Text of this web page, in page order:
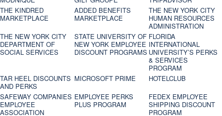
THE KINDRED
MARKETPLACE
ADDED BENEFITS
MARKETPLACE
THE NEW YORK CITY
HUMAN RESOURCES
ADMINISTRATION
THE NEW YORK CITY
DEPARTMENT OF
SOCIAL SERVICES
STATE UNIVERSITY OF
NEW YORK EMPLOYEE
DISCOUNT PROGRAMS
FLORIDA
INTERNATIONAL
UNIVERSITY’S PERKS
& SERVICES
PROGRAM
TAR HEEL DISCOUNTS
AND PERKS
MICROSOFT PRIME
HOTELCLUB
SAFEWAY COMPANIES
EMPLOYEE
ASSOCIATION
EMPLOYEE PERKS
PLUS PROGRAM
FEDEX EMPLOYEE
SHIPPING DISCOUNT
PROGRAM